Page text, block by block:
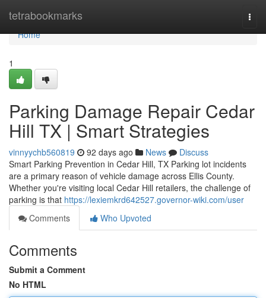
tetrabookmarks
Home
Home
1
Parking Damage Repair Cedar
Hill TX | Smart Strategies
vinnyychb560819 92 days ago News
Discuss
Smart Parking Prevention in Cedar Hill, TX Parking lot incidents
are a primary reason of vehicle damage across Ellis County.
Whether you're visiting local Cedar Hill retailers, the challenge of
parking is that https://lexiemkrd642527.governor-wiki.com/user
Comments
Who Upvoted
Comments
Submit a Comment
No HTML